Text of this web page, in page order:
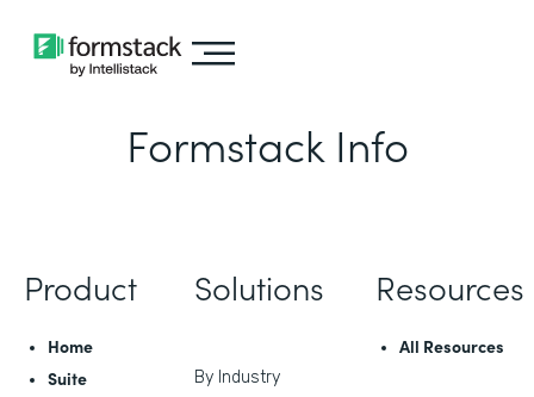
Formstack Info
Product
Home
Suite
Solutions
By Industry
Resources
All Resources